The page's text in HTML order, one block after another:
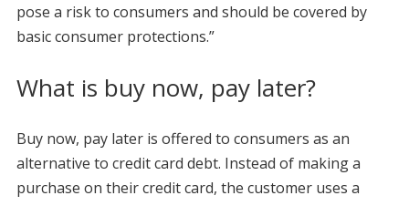
pose a risk to consumers and should be covered by
basic consumer protections.”
What is buy now, pay later?
Buy now, pay later is offered to consumers as an
alternative to credit card debt. Instead of making a
purchase on their credit card, the customer uses a